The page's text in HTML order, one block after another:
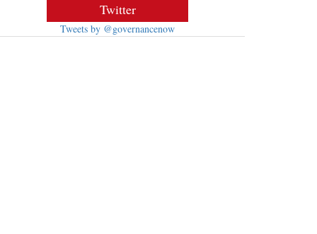
Twitter
Tweets by @governancenow